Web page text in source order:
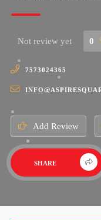
Not review yet 0
7573024365
Add Review
SHARE